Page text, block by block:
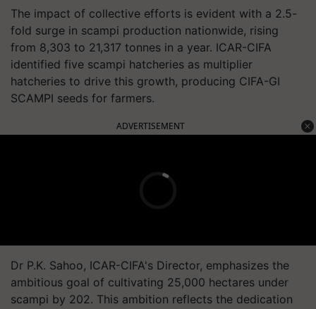
The impact of collective efforts is evident with a 2.5-
fold surge in scampi production nationwide, rising
from 8,303 to 21,317 tonnes in a year. ICAR-CIFA
identified five scampi hatcheries as multiplier
hatcheries to drive this growth, producing CIFA-GI
SCAMPI seeds for farmers.
ADVERTISEMENT
Dr P.K. Sahoo, ICAR-CIFA's Director, emphasizes the
ambitious goal of cultivating 25,000 hectares under
scampi by 202. This ambition reflects the dedication